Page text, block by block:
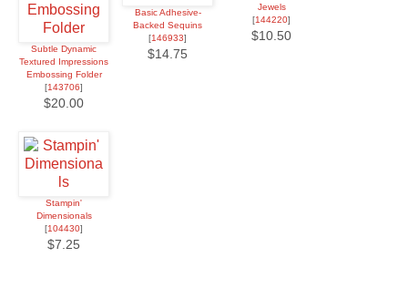
Subtle Dynamic
Textured Impressions
Embossing Folder
[143706]
$20.00
Basic Adhesive-
Backed Sequins
[146933]
$14.75
Jewels
[144220]
$10.50
Stampin'
Dimensionals
[104430]
$7.25